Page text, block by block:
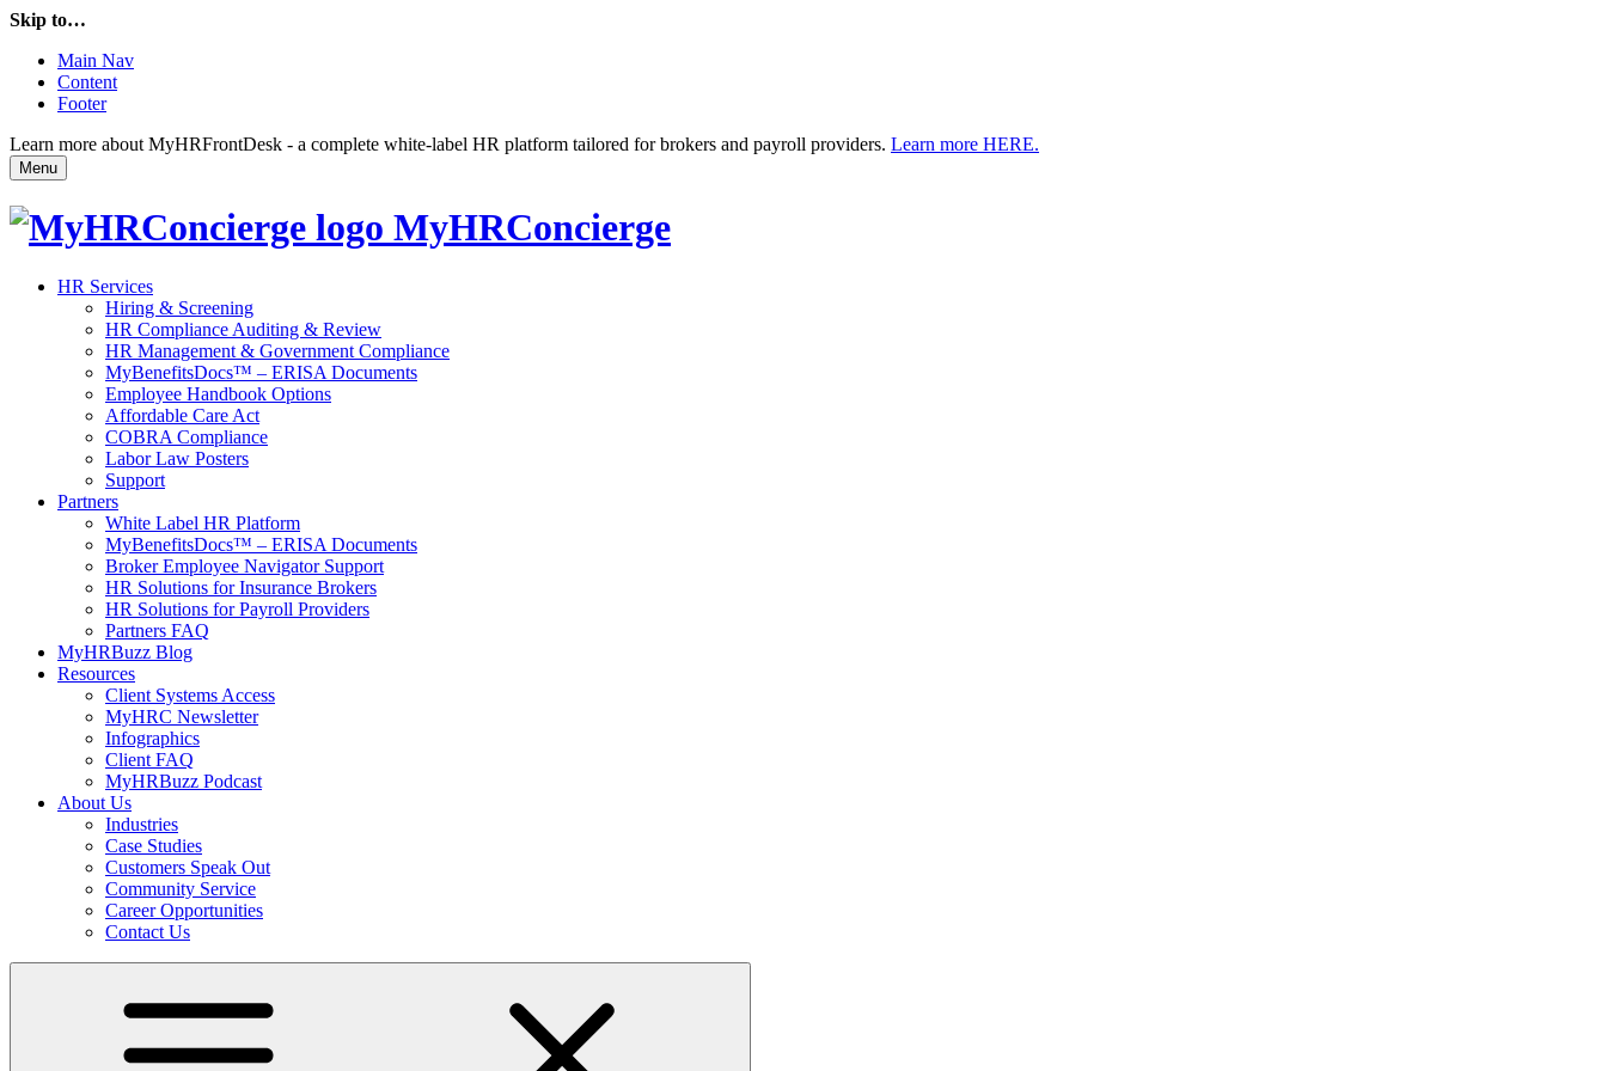
Skip to…
Main Nav
Content
Footer
Learn more about MyHRFrontDesk - a complete white-label HR platform tailored for brokers and payroll providers. Learn more HERE.
Menu
MyHRConcierge
HR Services
Hiring & Screening
HR Compliance Auditing & Review
HR Management & Government Compliance
MyBenefitsDocs™ – ERISA Documents
Employee Handbook Options
Affordable Care Act
COBRA Compliance
Labor Law Posters
Support
Partners
White Label HR Platform
MyBenefitsDocs™ – ERISA Documents
Broker Employee Navigator Support
HR Solutions for Insurance Brokers
HR Solutions for Payroll Providers
Partners FAQ
MyHRBuzz Blog
Resources
Client Systems Access
MyHRC Newsletter
Infographics
Client FAQ
MyHRBuzz Podcast
About Us
Industries
Case Studies
Customers Speak Out
Community Service
Career Opportunities
Contact Us